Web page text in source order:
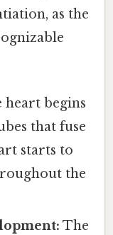
as the
heart begins
that fuse
starts to
the
The